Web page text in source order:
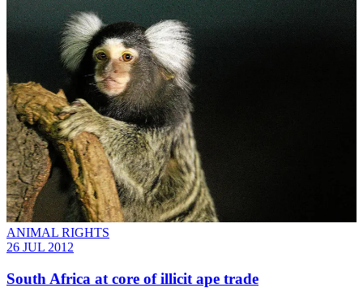
ANIMAL RIGHTS
26 JUL 2012
South Africa at core of illicit ape trade